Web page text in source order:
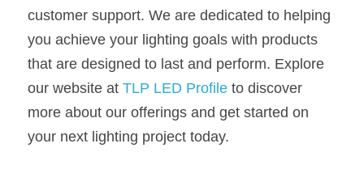
customer support. We are dedicated to helping
you achieve your lighting goals with products
that are designed to last and perform. Explore
our website at TLP LED Profile to discover
more about our offerings and get started on
your next lighting project today.